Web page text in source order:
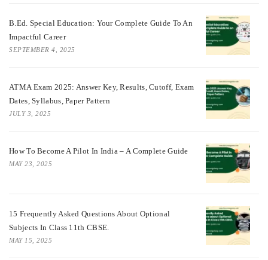
B.Ed. Special Education: Your Complete Guide To An
Impactful Career
SEPTEMBER 4, 2025
ATMA Exam 2025: Answer Key, Results, Cutoff, Exam
Dates, Syllabus, Paper Pattern
JULY 3, 2025
How To Become A Pilot In India – A Complete Guide
MAY 23, 2025
15 Frequently Asked Questions About Optional
Subjects In Class 11th CBSE.
MAY 15, 2025